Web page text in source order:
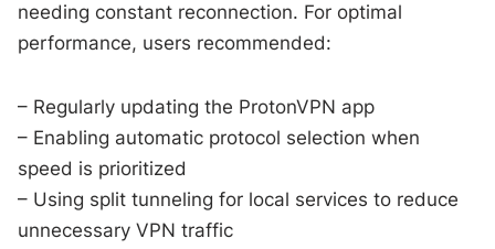
needing constant reconnection. For optimal
performance, users recommended:
– Regularly updating the ProtonVPN app
– Enabling automatic protocol selection when
speed is prioritized
– Using split tunneling for local services to reduce
unnecessary VPN traffic